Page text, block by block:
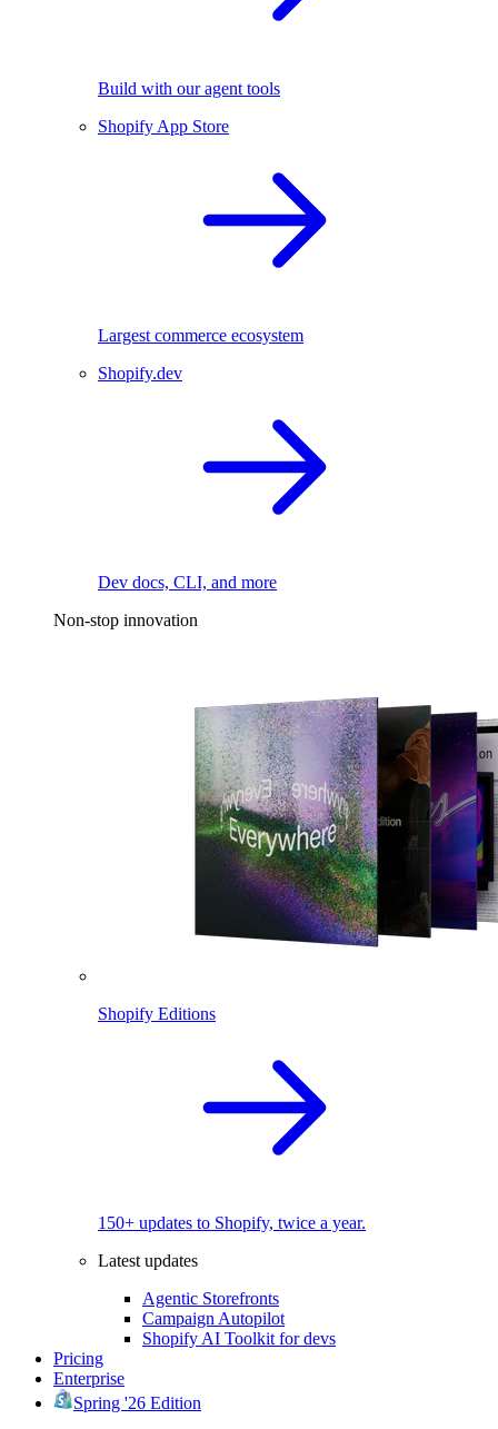
Build with our agent tools
Shopify App Store
Largest commerce ecosystem
Shopify.dev
Dev docs, CLI, and more
Non-stop innovation
Shopify Editions
150+ updates to Shopify, twice a year.
Latest updates
Agentic Storefronts
Campaign Autopilot
Shopify AI Toolkit for devs
Pricing
Enterprise
Spring '26 Edition